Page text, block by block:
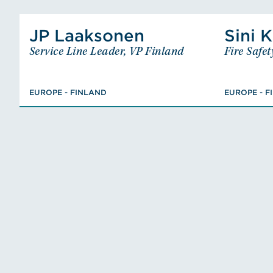
JP Laaksonen
Service Line Leader, VP Finland
EUROPE - FINLAND
JP Laaksonen
Service Line Leader, VP Finland
Engineering and Risk
Management, FISE Designer of
Sini
Fire
EUROPE -